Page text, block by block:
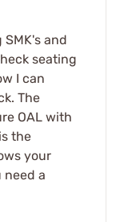
and
seating
I can
The
OAL with
the
your
need a